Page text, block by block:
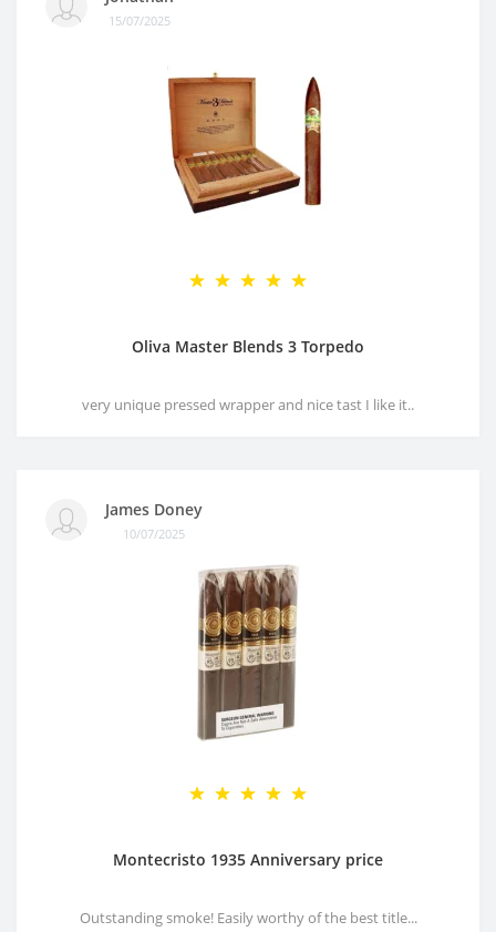
15/07/2025
Oliva Master Blends 3 Torpedo
very unique pressed wrapper and nice tast I like it..
James Doney
10/07/2025
Montecristo 1935 Anniversary price
Outstanding smoke! Easily worthy of the best title...